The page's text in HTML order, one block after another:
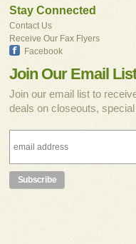
Stay Connected
Contact Us
Receive Our Fax Flyers
Facebook
Join Our Email
Join our email list to
deals on closeouts,